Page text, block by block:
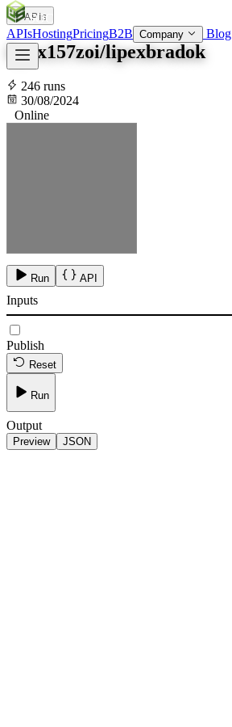
SOC
APIsHostingPricingB2B Company Blog
APIs
lipex157zoi/lipexbradok
246 runs
30/08/2024
Online
Run API
Inputs
Publish
Reset
Run
Output
Preview JSON